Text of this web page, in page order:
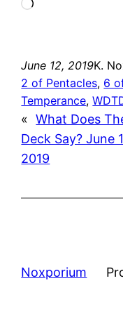
Loading…
June 12, 2019K.
2 of Pentacles, 6
Temperance,
« What Does
Deck Say? June
2019
Noxporium